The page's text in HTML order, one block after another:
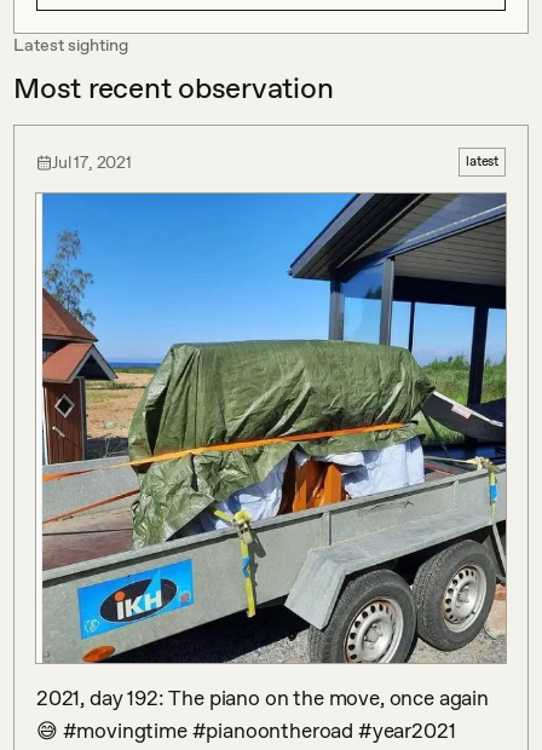
Latest sighting
Most recent observation
Jul 17, 2021 latest
2021, day 192: The piano on the move, once again
😅 #movingtime #pianoontheroad #year2021